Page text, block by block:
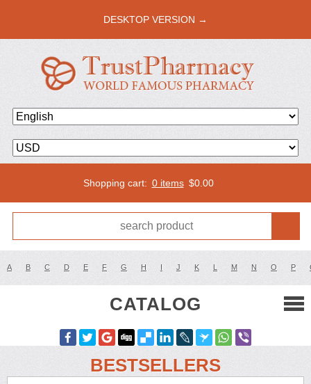
DESKTOP VERSION →
Shopping cart: 0 items $0.00
A B C D E F G H I J K L M N O P
CATALOG
BESTSELLERS